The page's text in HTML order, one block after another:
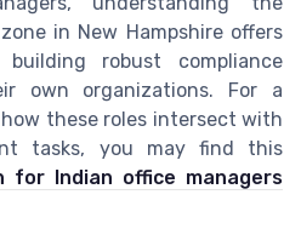
in New Hampshire offers
robust compliance
own organizations. For a
these roles intersect with
tasks, you may find this
for Indian office managers